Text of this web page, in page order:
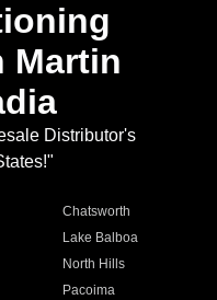
Martin
Distributor's
Chatsworth
Lake Balboa
North Hills
Pacoima